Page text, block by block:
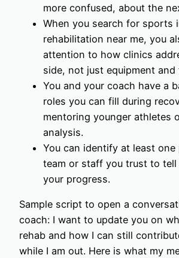
more confused, about the
When you search for sports
rehabilitation near me, you
attention to how clinics
side, not just equipment and
You and your coach have a
roles you can fill during
mentoring younger athletes
analysis.
You can identify at least
team or staff you trust to
your progress.
Sample script to open a
coach: I want to update you on
rehab and how I can still
while I am out. Here is what my